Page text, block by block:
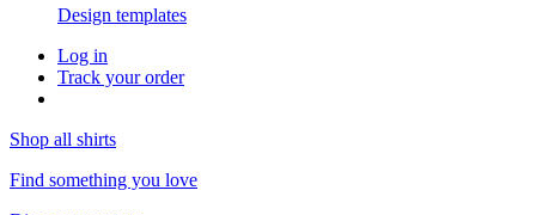
Design templates
Log in
Track your order
Shop all shirts
Find something you love